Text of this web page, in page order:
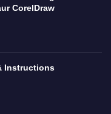
CorelDraw
Instructions